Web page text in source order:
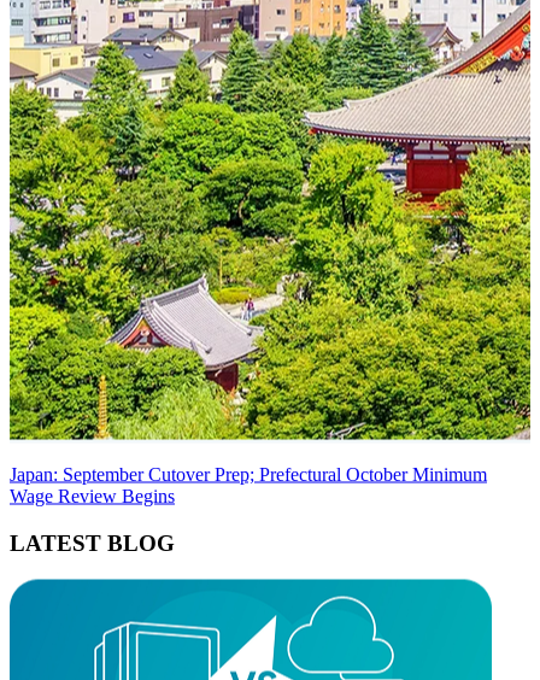
Japan: September Cutover Prep; Prefectural October Minimum
Wage Review Begins
LATEST BLOG